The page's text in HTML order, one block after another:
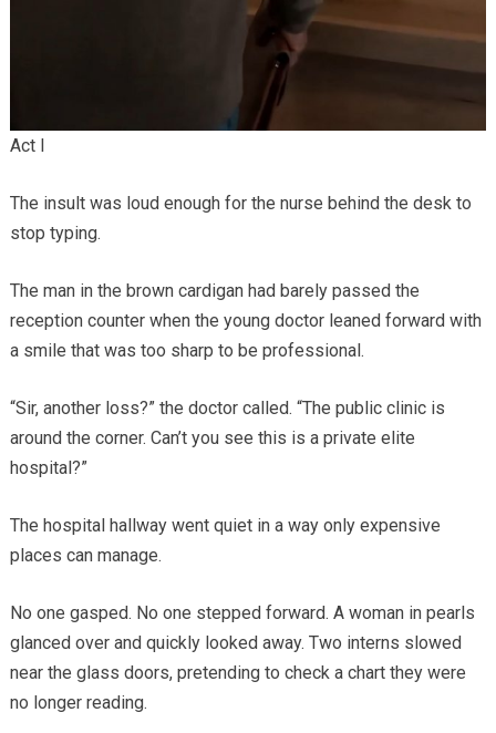
Act I
The insult was loud enough for the nurse behind the desk to
stop typing.
The man in the brown cardigan had barely passed the
reception counter when the young doctor leaned forward with
a smile that was too sharp to be professional.
“Sir, another loss?” the doctor called. “The public clinic is
around the corner. Can’t you see this is a private elite
hospital?”
The hospital hallway went quiet in a way only expensive
places can manage.
No one gasped. No one stepped forward. A woman in pearls
glanced over and quickly looked away. Two interns slowed
near the glass doors, pretending to check a chart they were
no longer reading.